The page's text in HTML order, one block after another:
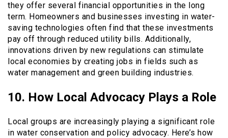
they offer several financial opportunities in the long
term. Homeowners and businesses investing in water-
saving technologies often find that these investments
pay off through reduced utility bills. Additionally,
innovations driven by new regulations can stimulate
local economies by creating jobs in fields such as
water management and green building industries.
10. How Local Advocacy Plays a Role
Local groups are increasingly playing a significant role
in water conservation and policy advocacy. Here’s how